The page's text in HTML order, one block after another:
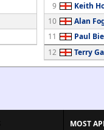
9
Keith
10
Alan
11
Paul
12
Terry
MOST